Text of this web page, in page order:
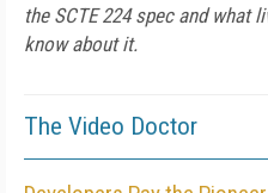
the SCTE 224 spec and what
know about it.
The Video Doctor